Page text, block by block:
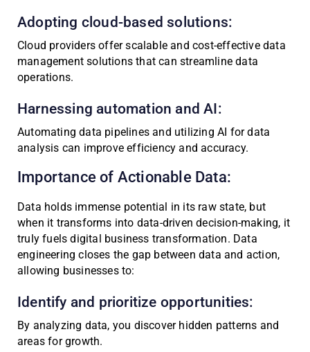
Adopting cloud-based solutions:
Cloud providers offer scalable and cost-effective data
management solutions that can streamline data
operations.
Harnessing automation and AI:
Automating data pipelines and utilizing AI for data
analysis can improve efficiency and accuracy.
Importance of Actionable Data:
Data holds immense potential in its raw state, but
when it transforms into data-driven decision-making, it
truly fuels digital business transformation. Data
engineering closes the gap between data and action,
allowing businesses to:
Identify and prioritize opportunities:
By analyzing data, you discover hidden patterns and
areas for growth.